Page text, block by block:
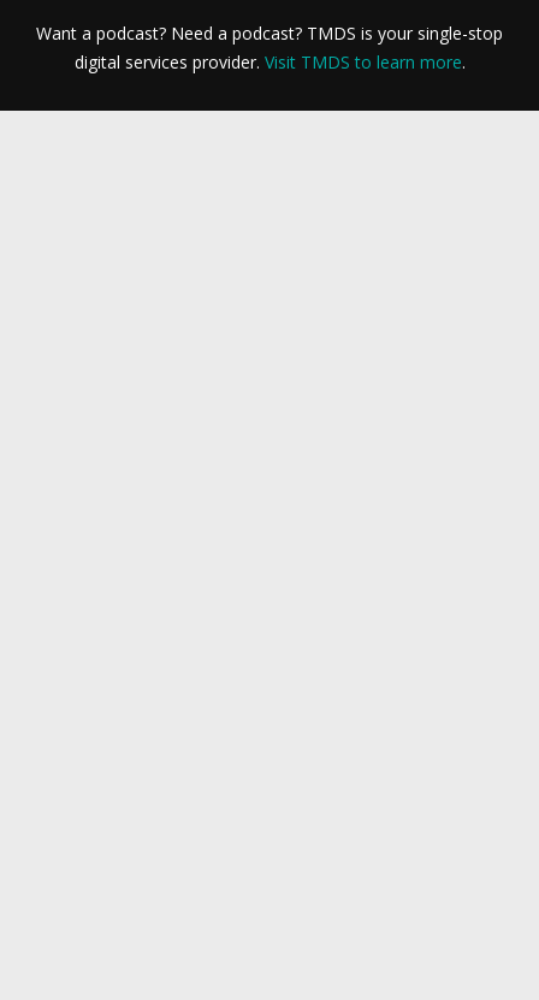
Want a podcast? Need a podcast? TMDS is your single-stop
digital services provider. Visit TMDS to learn more.